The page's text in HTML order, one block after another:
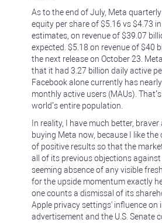
As to the end of July, Meta
equity per share of $5.16 vs $4.73
estimates, on revenue of $39.07
expected. $5.18 on revenue of $40
the next release on October 23.
that it had 3.27 billion daily active
Facebook alone currently has
monthly active users (MAUs).
world’s entire population.
In reality, I have much better,
buying Meta now, because I like
of positive results so that the
all of its previous objections
seeming absence of any visible
for the upside momentum exactly
one counts a dismissal of its
Apple privacy settings' influence on
advertisement and the U.S. Senate